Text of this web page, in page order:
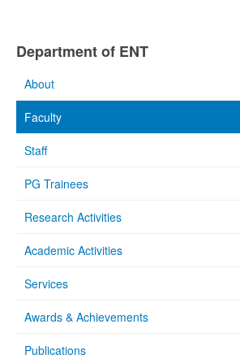
Department of ENT
About
Faculty
Staff
PG Trainees
Research Activities
Academic Activities
Services
Awards & Achievements
Publications